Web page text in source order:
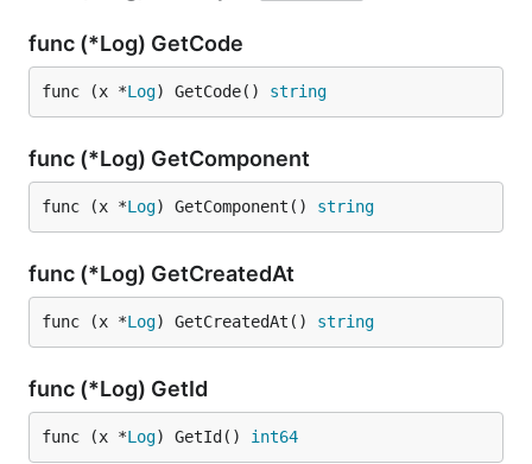
func (*Log) GetCode
func (x *Log) GetCode() string
func (*Log) GetComponent
func (x *Log) GetComponent() string
func (*Log) GetCreatedAt
func (x *Log) GetCreatedAt() string
func (*Log) GetId
func (x *Log) GetId() int64